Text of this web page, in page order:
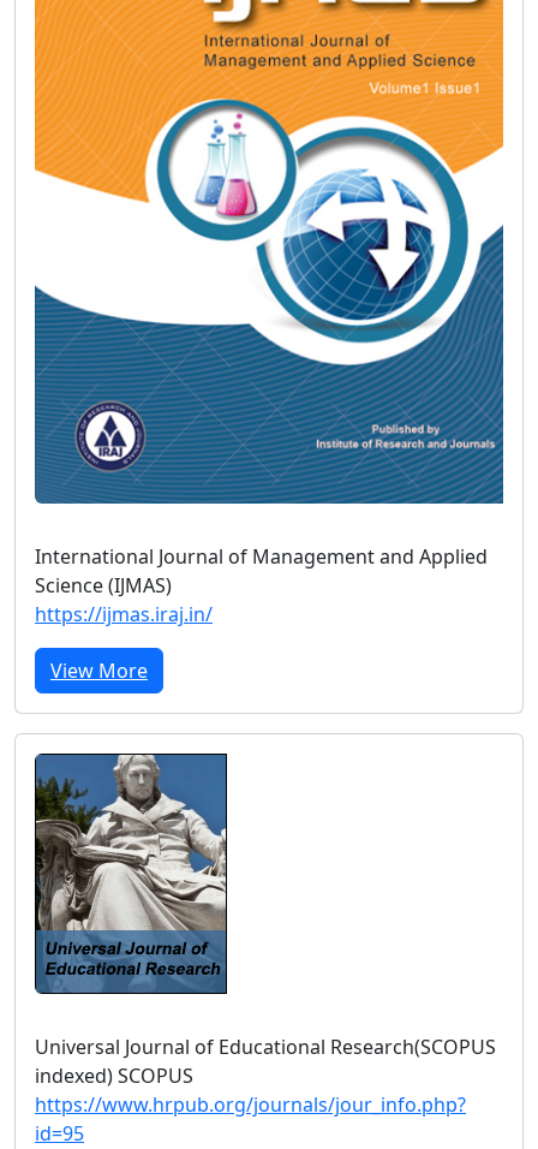
International Journal of Management and Applied
Science (IJMAS)
https://ijmas.iraj.in/
View More
Universal Journal of Educational Research(SCOPUS
indexed) SCOPUS
https://www.hrpub.org/journals/jour_info.php?
id=95